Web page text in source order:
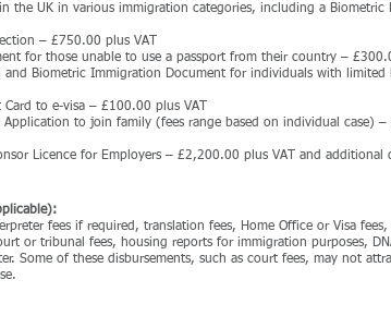
the UK in various immigration categories, including a Biometric
– £750.00 plus VAT
for those unable to use a passport from their country –
and Biometric Immigration Document for individuals with
to e-visa – £100.00 plus VAT
Application to join family (fees range based on individual case)
Licence for Employers – £2,200.00 plus VAT and additional
fees if required, translation fees, Home Office or Visa
or tribunal fees, housing reports for immigration purposes,
Some of these disbursements, such as court fees, may not